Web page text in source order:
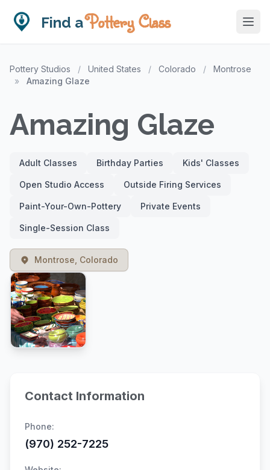
Find aPottery Class
Pottery Studios / United States / Colorado /
Montrose
»
Amazing Glaze
Amazing Glaze
Adult Classes Birthday Parties Kids' Classes
Open Studio Access Outside Firing Services
Paint-Your-Own-Pottery Private Events
Single-Session Class
Montrose, Colorado
Contact Information
Phone:
(970) 252-7225